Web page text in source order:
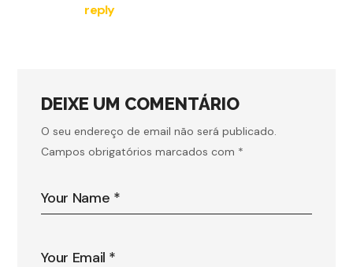
reply
DEIXE UM COMENTÁRIO
O seu endereço de email não será publicado.
Campos obrigatórios marcados com *